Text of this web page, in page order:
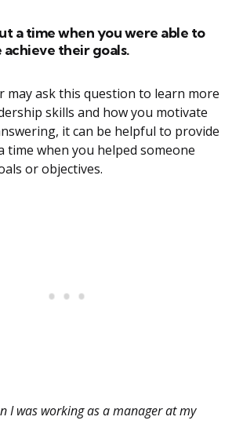
a time when you were able to
achieve their goals.
may ask this question to learn more
skills and how you motivate
it can be helpful to provide
time when you helped someone
or objectives.
I was working as a manager at my